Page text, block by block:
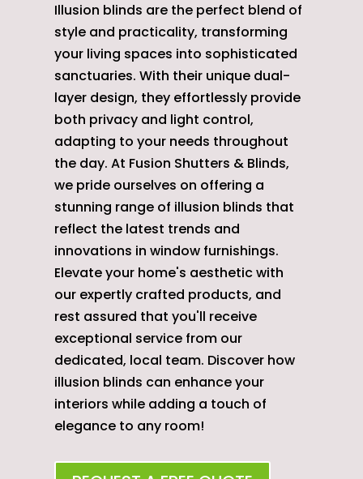
Illusion blinds are the perfect blend of
style and practicality, transforming
your living spaces into sophisticated
sanctuaries. With their unique dual-
layer design, they effortlessly provide
both privacy and light control,
adapting to your needs throughout
the day. At Fusion Shutters & Blinds,
we pride ourselves on offering a
stunning range of illusion blinds that
reflect the latest trends and
innovations in window furnishings.
Elevate your home's aesthetic with
our expertly crafted products, and
rest assured that you'll receive
exceptional service from our
dedicated, local team. Discover how
illusion blinds can enhance your
interiors while adding a touch of
elegance to any room!